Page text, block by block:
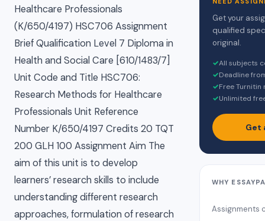
Healthcare Professionals
(K/650/4197) HSC706 Assignment
Brief Qualification Level 7 Diploma in
Health and Social Care [610/1483/7]
Unit Code and Title HSC706:
Research Methods for Healthcare
Professionals Unit Reference
Number K/650/4197 Credits 20 TQT
200 GLH 100 Assignment Aim The
aim of this unit is to develop
learners’ research skills to include
understanding different research
approaches, formulation of research
Get your
qualified
original.
✓All subjects
✓Deadline
✓Free
✓Unlimited
Get
WHY
Assignments